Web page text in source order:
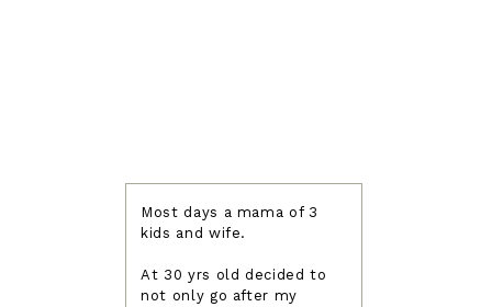
Most days a mama of 3
kids and wife.
At 30 yrs old decided to
not only go after my